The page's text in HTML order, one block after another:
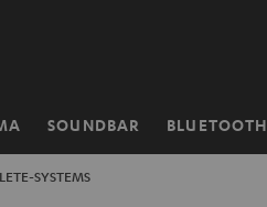
SOUNDBAR BLUETOOTH
SYSTEMS